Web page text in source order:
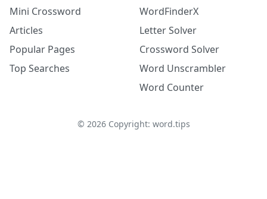
Mini Crossword
Articles
Popular Pages
Top Searches
WordFinderX
Letter Solver
Crossword Solver
Word Unscrambler
Word Counter
© 2026Copyright: word.tips